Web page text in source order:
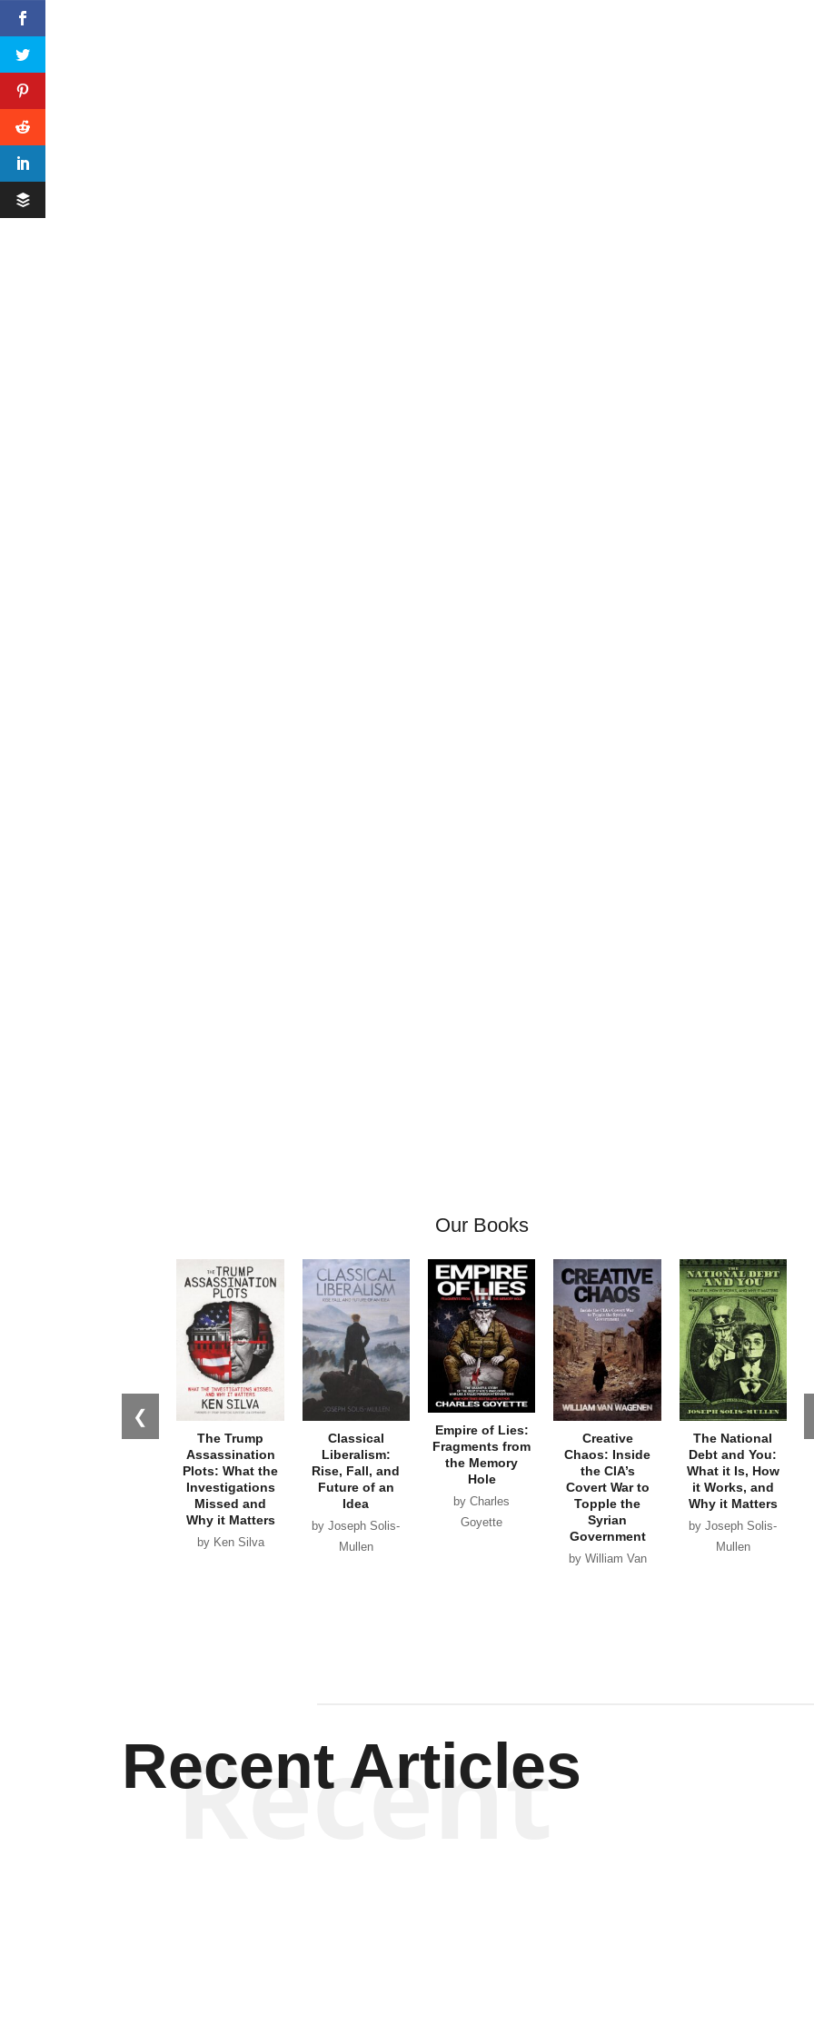
Our Books
❮
The Trump
Assassination
Plots: What the
Investigations
Missed and
Why it Matters
by Ken Silva
Classical
Liberalism:
Rise, Fall, and
Future of an
Idea
by Joseph Solis-
Mullen
Empire of Lies:
Fragments from
the Memory
Hole
by Charles
Goyette
Creative
Chaos: Inside
the CIA’s
Covert War to
Topple the
Syrian
Government
by William Van
The National
Debt and You:
What it Is, How
it Works, and
Why it Matters
by Joseph Solis-
Mullen
Recent Articles
Recent